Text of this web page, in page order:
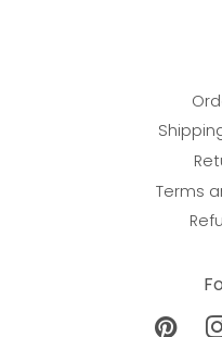
Terms